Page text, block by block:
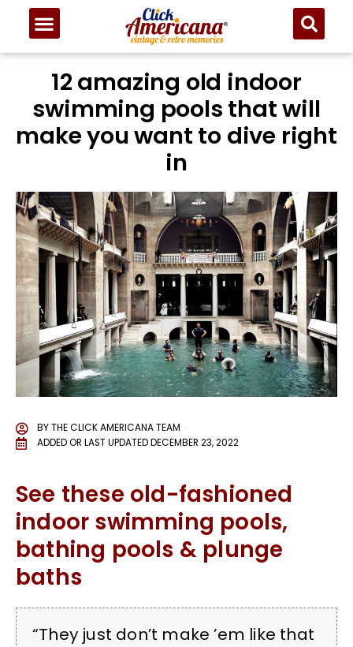
12 amazing old indoor
swimming pools that will
make you want to dive right
in
BYTHE CLICK AMERICANA TEAM
ADDED OR LAST UPDATEDDECEMBER 23, 2022
See these old-fashioned
indoor swimming pools,
bathing pools & plunge
baths
“They just don’t make ’em like that